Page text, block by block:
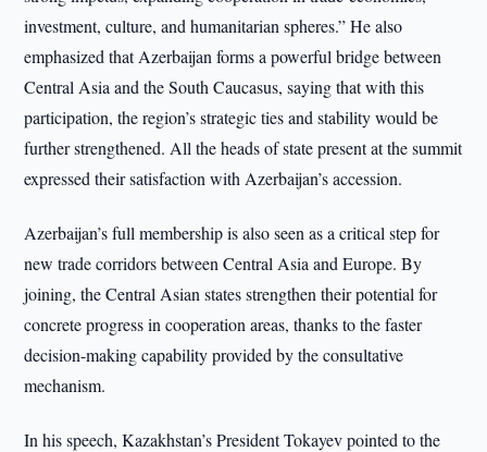
investment, culture, and humanitarian spheres.” He also
emphasized that Azerbaijan forms a powerful bridge between
Central Asia and the South Caucasus, saying that with this
participation, the region’s strategic ties and stability would be
further strengthened. All the heads of state present at the summit
expressed their satisfaction with Azerbaijan’s accession.
Azerbaijan’s full membership is also seen as a critical step for
new trade corridors between Central Asia and Europe. By
joining, the Central Asian states strengthen their potential for
concrete progress in cooperation areas, thanks to the faster
decision-making capability provided by the consultative
mechanism.
In his speech, Kazakhstan’s President Tokayev pointed to the